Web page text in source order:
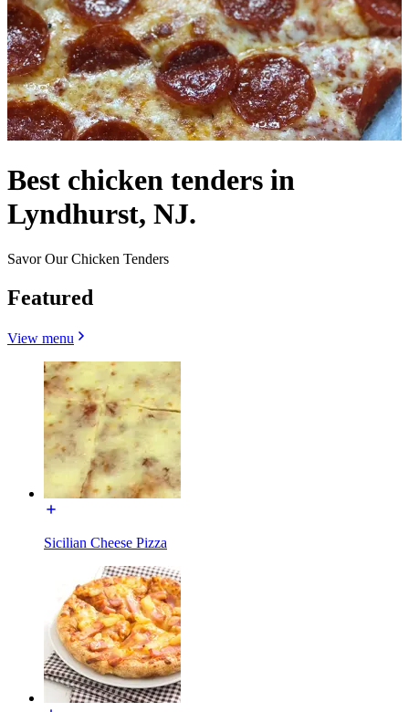
Best chicken tenders in
Lyndhurst, NJ.
Savor Our Chicken Tenders
Featured
View menu
Sicilian Cheese Pizza